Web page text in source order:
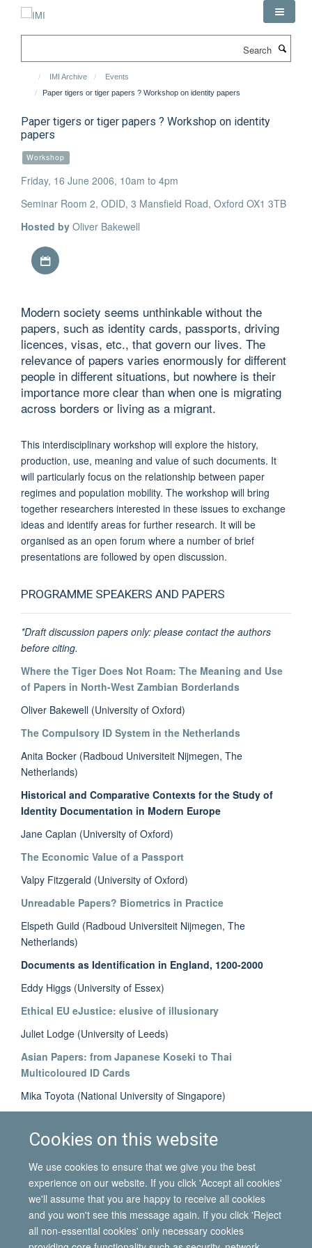
Cookies on this website
We use cookies to ensure that we give you the best
experience on our website. If you click 'Accept all cookies'
we'll assume that you are happy to receive all cookies
and you won't see this message again. If you click 'Reject
all non-essential cookies' only necessary cookies
IMI Archive
Events
Paper tigers or tiger papers ? Workshop on identity papers
Paper tigers or tiger papers ? Workshop on identity
papers
Workshop
Friday, 16 June 2006, 10am to 4pm
Seminar Room 2, ODID, 3 Mansfield Road, Oxford OX1 3TB
Hosted by Oliver Bakewell
Modern society seems unthinkable without the
papers, such as identity cards, passports, driving
licences, visas, etc., that govern our lives. The
relevance of papers varies enormously for different
people in different situations, but nowhere is their
importance more clear than when one is migrating
across borders or living as a migrant.
This interdisciplinary workshop will explore the history,
production, use, meaning and value of such documents. It
will particularly focus on the relationship between paper
regimes and population mobility. The workshop will bring
together researchers interested in these issues to exchange
ideas and identify areas for further research. It will be
organised as an open forum where a number of brief
presentations are followed by open discussion.
PROGRAMME SPEAKERS AND PAPERS
*Draft discussion papers only: please contact the authors
before citing.
Where the Tiger Does Not Roam: The Meaning and Use
of Papers in North-West Zambian Borderlands
Oliver Bakewell (University of Oxford)
The Compulsory ID System in the Netherlands
Anita Bocker (Radboud Universiteit Nijmegen, The
Netherlands)
Historical and Comparative Contexts for the Study of
Identity Documentation in Modern Europe
Jane Caplan (University of Oxford)
The Economic Value of a Passport
Valpy Fitzgerald (University of Oxford)
Unreadable Papers? Biometrics in Practice
Elspeth Guild (Radboud Universiteit Nijmegen, The
Netherlands)
Documents as Identification in England, 1200-2000
Eddy Higgs (University of Essex)
Ethical EU eJustice: elusive of illusionary
Juliet Lodge (University of Leeds)
Asian Papers: from Japanese Koseki to Thai
Multicoloured ID Cards
Mika Toyota (National University of Singapore)
documents
© 2026 International Migration Institute